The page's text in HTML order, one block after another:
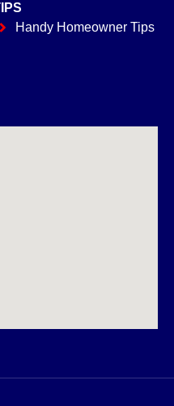
Handy Homeowner Tips